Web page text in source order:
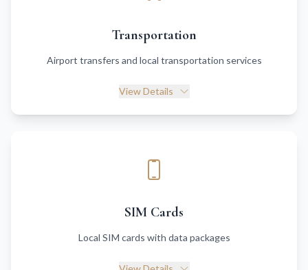
Transportation
Airport transfers and local transportation services
View Details
SIM Cards
Local SIM cards with data packages